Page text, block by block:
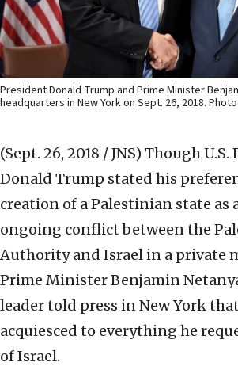
President Donald Trump and Prime Minister
headquarters in New York on Sept. 26, 2018.
(Sept. 26, 2018 / JNS) Though U.S.
Donald Trump stated his
creation of a Palestinian state as
ongoing conflict between the
Authority and Israel in a private
Prime Minister Benjamin
leader told press in New York
acquiesced to everything he
of Israel.